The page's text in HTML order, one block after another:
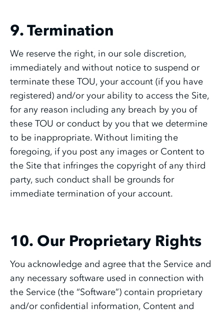
9. Termination
We reserve the right, in our sole discretion,
immediately and without notice to suspend or
terminate these TOU, your account (if you have
registered) and/or your ability to access the Site,
for any reason including any breach by you of
these TOU or conduct by you that we determine
to be inappropriate. Without limiting the
foregoing, if you post any images or Content to
the Site that infringes the copyright of any third
party, such conduct shall be grounds for
immediate termination of your account.
10. Our Proprietary Rights
You acknowledge and agree that the Service and
any necessary software used in connection with
the Service (the “Software”) contain proprietary
and/or confidential information, Content and